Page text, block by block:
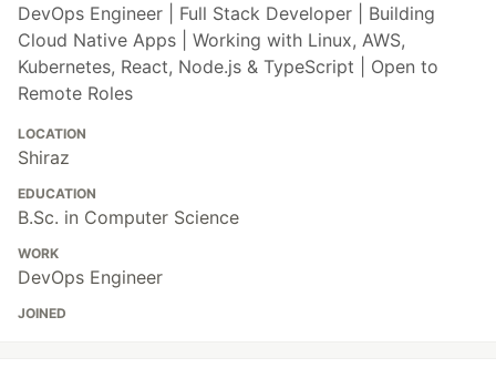
DevOps Engineer | Full Stack Developer | Building
Cloud Native Apps | Working with Linux, AWS,
Kubernetes, React, Node.js & TypeScript | Open to
Remote Roles
LOCATION
Shiraz
EDUCATION
B.Sc. in Computer Science
WORK
DevOps Engineer
JOINED